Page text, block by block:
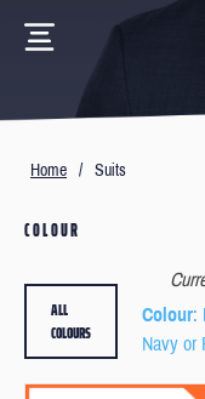
Home / Suits
COLOUR
Colour:
Navy or
ALL
COLOURS